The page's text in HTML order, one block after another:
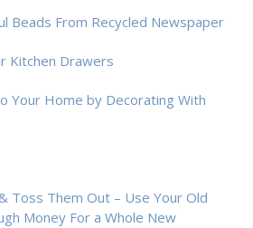
Beads From Recycled Newspaper
Kitchen Drawers
Your Home by Decorating With
Toss Them Out – Use Your Old
Money For a Whole New